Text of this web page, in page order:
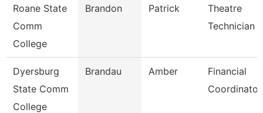
Roane State
Comm
College
Brandon Patrick
Theatre
Technician
Dyersburg
State Comm
College
Brandau Amber
Financial
Coordinator